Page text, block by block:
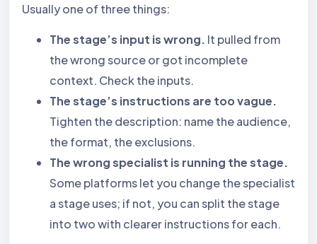
Usually one of three things:
The stage’s input is wrong. It pulled from
the wrong source or got incomplete
context. Check the inputs.
The stage’s instructions are too vague.
Tighten the description: name the audience,
the format, the exclusions.
The wrong specialist is running the stage.
Some platforms let you change the specialist
a stage uses; if not, you can split the stage
into two with clearer instructions for each.